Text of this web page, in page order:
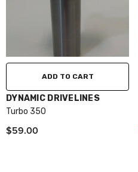
ADD TO CART
VENDOR:
DYNAMIC DRIVELINES
Turbo 350
$59.00